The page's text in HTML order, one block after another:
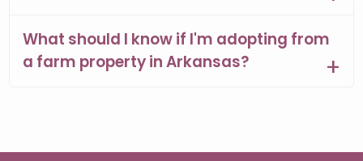
What should I know if I'm adopting from
a farm property in Arkansas?